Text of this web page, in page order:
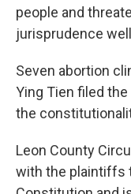
people and
jurisprudence
Seven abortion
Ying Tien filed
the
Leon County
with the plaintiffs